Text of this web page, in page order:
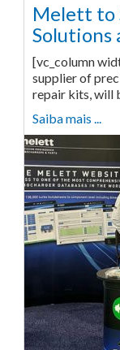
Melett to
Solutions
[vc_column
supplier of
repair kits, will
Saiba mais ...